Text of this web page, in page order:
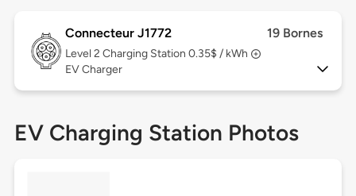
Connecteur J1772 19 Bornes
Level 2 Charging Station 0.35$ / kWh
EV Charger
EV Charging Station Photos